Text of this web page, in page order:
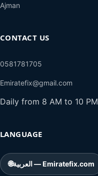
Ajman
CONTACT US
0581781705
Emiratefix@gmail.com
Daily from 8 AM to 10 PM
LANGUAGE
🌐 العربية — Emiratefix.com